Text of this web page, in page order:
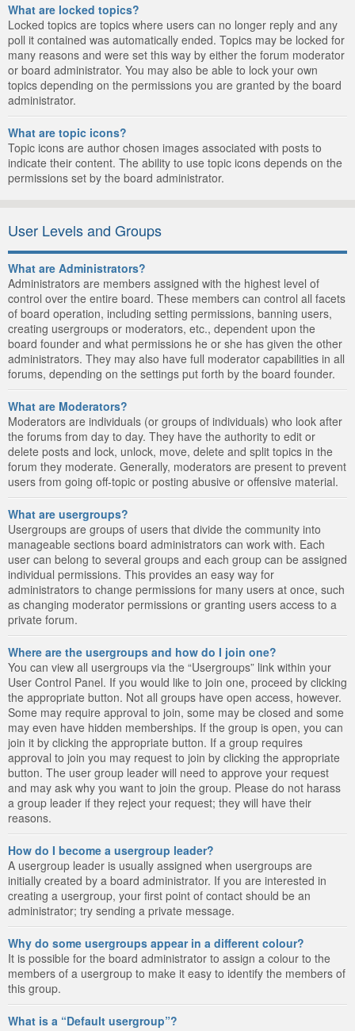
What are locked topics?
Locked topics are topics where users can no longer reply and any
poll it contained was automatically ended. Topics may be locked for
many reasons and were set this way by either the forum moderator
or board administrator. You may also be able to lock your own
topics depending on the permissions you are granted by the board
administrator.
What are topic icons?
Topic icons are author chosen images associated with posts to
indicate their content. The ability to use topic icons depends on the
permissions set by the board administrator.
User Levels and Groups
What are Administrators?
Administrators are members assigned with the highest level of
control over the entire board. These members can control all facets
of board operation, including setting permissions, banning users,
creating usergroups or moderators, etc., dependent upon the
board founder and what permissions he or she has given the other
administrators. They may also have full moderator capabilities in all
forums, depending on the settings put forth by the board founder.
What are Moderators?
Moderators are individuals (or groups of individuals) who look after
the forums from day to day. They have the authority to edit or
delete posts and lock, unlock, move, delete and split topics in the
forum they moderate. Generally, moderators are present to prevent
users from going off-topic or posting abusive or offensive material.
What are usergroups?
Usergroups are groups of users that divide the community into
manageable sections board administrators can work with. Each
user can belong to several groups and each group can be assigned
individual permissions. This provides an easy way for
administrators to change permissions for many users at once, such
as changing moderator permissions or granting users access to a
private forum.
Where are the usergroups and how do I join one?
You can view all usergroups via the “Usergroups” link within your
User Control Panel. If you would like to join one, proceed by clicking
the appropriate button. Not all groups have open access, however.
Some may require approval to join, some may be closed and some
may even have hidden memberships. If the group is open, you can
join it by clicking the appropriate button. If a group requires
approval to join you may request to join by clicking the appropriate
button. The user group leader will need to approve your request
and may ask why you want to join the group. Please do not harass
a group leader if they reject your request; they will have their
reasons.
How do I become a usergroup leader?
A usergroup leader is usually assigned when usergroups are
initially created by a board administrator. If you are interested in
creating a usergroup, your first point of contact should be an
administrator; try sending a private message.
Why do some usergroups appear in a different colour?
It is possible for the board administrator to assign a colour to the
members of a usergroup to make it easy to identify the members of
this group.
What is a “Default usergroup”?